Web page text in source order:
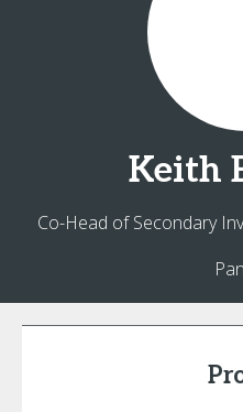
Keith
Co-Head of Secondary